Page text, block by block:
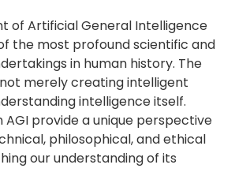
of Artificial General Intelligence
the most profound scientific and
in human history. The
merely creating intelligent
intelligence itself.
AGI provide a unique perspective
philosophical, and ethical
our understanding of its